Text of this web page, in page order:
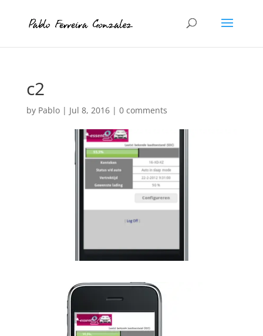
c2
by Pablo| Jul 8, 2016| 0 comments